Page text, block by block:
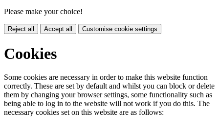
Please make your choice!
Reject all Accept all Customise cookie settings
Cookies
Some cookies are necessary in order to make this website function
correctly. These are set by default and whilst you can block or delete
them by changing your browser settings, some functionality such as
being able to log in to the website will not work if you do this. The
necessary cookies set on this website are as follows: